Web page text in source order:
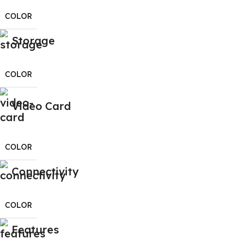
COLOR
Storage
COLOR
Video Card
COLOR
Connectivity
COLOR
Features